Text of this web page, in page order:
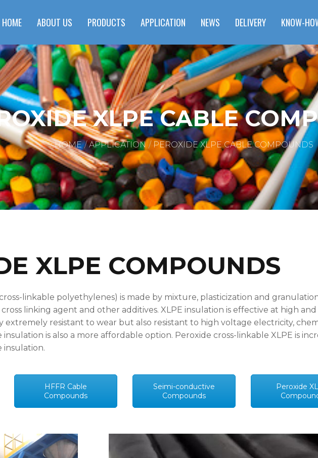
HOME ABOUT US PRODUCTS APPLICATION NEWS DELIVERY KNOW-
XLPE CABLE
HOME APPLICATION PEROXIDE XLPE CABLE COMPOUNDS
XLPE COMPOUNDS
linkable polyethylenes) is made by mixture, plasticization and
linking agent and other additives. XLPE insulation is effective at high
extremely resistant to wear but also resistant to high voltage electricity,
is also a more affordable option. Peroxide cross-linkable XLPE is
insulation.
HFFR Cable
Compounds
Seimi-conductive
Compounds
Peroxide